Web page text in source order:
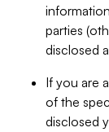
parties
disclosed
If you are
of the
disclosed